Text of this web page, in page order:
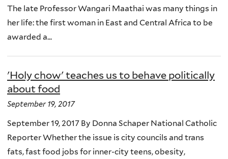
The late Professor Wangari Maathai was many things in
her life: the first woman in East and Central Africa to be
awarded a...
'Holy chow' teaches us to behave politically
about food
September 19, 2017
September 19, 2017 By Donna Schaper National Catholic
Reporter Whether the issue is city councils and trans
fats, fast food jobs for inner-city teens, obesity,